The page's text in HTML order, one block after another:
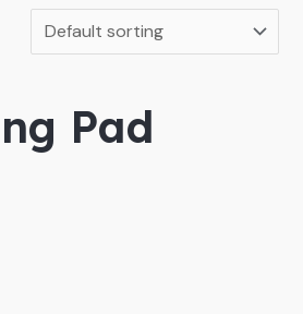
Pad